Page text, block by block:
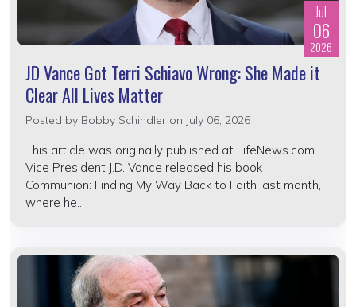
Jul
06
2026
JD Vance Got Terri Schiavo Wrong: She Made it
Clear All Lives Matter
Posted by Bobby Schindler on July 06, 2026
This article was originally published at LifeNews.com.
Vice President J.D. Vance released his book
Communion: Finding My Way Back to Faith last month,
where he...